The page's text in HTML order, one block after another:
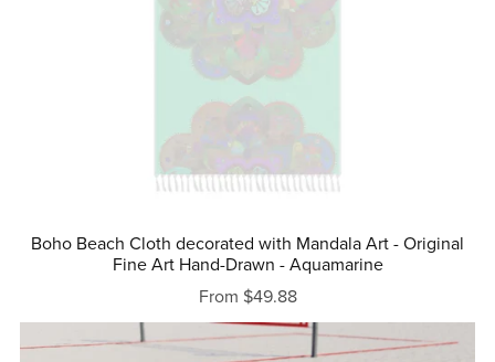
Boho Beach Cloth decorated with Mandala Art - Original
Fine Art Hand-Drawn - Aquamarine
From $49.88